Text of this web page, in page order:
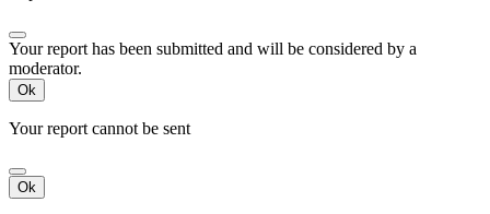
Your report has been submitted and will be considered by a
moderator.
Ok
Your report cannot be sent
Ok